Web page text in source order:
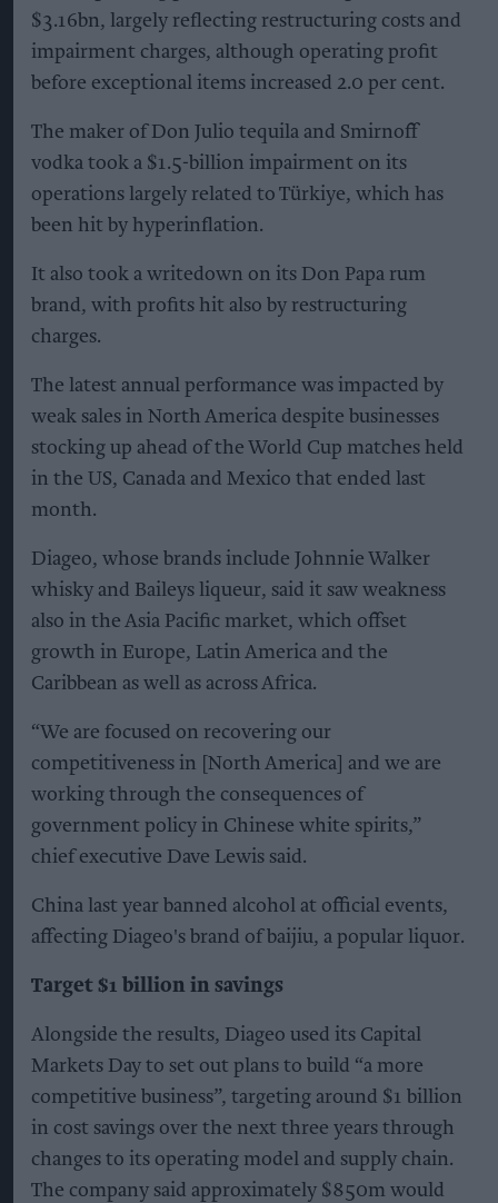
$3.16bn, largely reflecting restructuring costs and
impairment charges, although operating profit
before exceptional items increased 2.0 per cent.
The maker of Don Julio tequila and Smirnoff
vodka took a $1.5-billion impairment on its
operations largely related to Türkiye, which has
been hit by hyperinflation.
It also took a writedown on its Don Papa rum
brand, with profits hit also by restructuring
charges.
The latest annual performance was impacted by
weak sales in North America despite businesses
stocking up ahead of the World Cup matches held
in the US, Canada and Mexico that ended last
month.
Diageo, whose brands include Johnnie Walker
whisky and Baileys liqueur, said it saw weakness
also in the Asia Pacific market, which offset
growth in Europe, Latin America and the
Caribbean as well as across Africa.
“We are focused on recovering our
competitiveness in [North America] and we are
working through the consequences of
government policy in Chinese white spirits,”
chief executive Dave Lewis said.
China last year banned alcohol at official events,
affecting Diageo's brand of baijiu, a popular liquor.
Target $1 billion in savings
Alongside the results, Diageo used its Capital
Markets Day to set out plans to build “a more
competitive business”, targeting around $1 billion
in cost savings over the next three years through
changes to its operating model and supply chain.
The company said approximately $850m would